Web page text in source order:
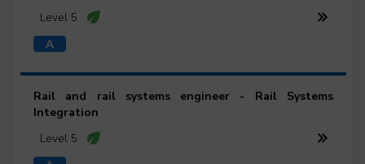
Level 5
Rail and rail systems engineer - Rail Systems
Integration
Level 5